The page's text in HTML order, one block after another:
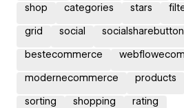
shop categories stars
grid social
bestecommerce
modernecommerce products
sorting shopping rating